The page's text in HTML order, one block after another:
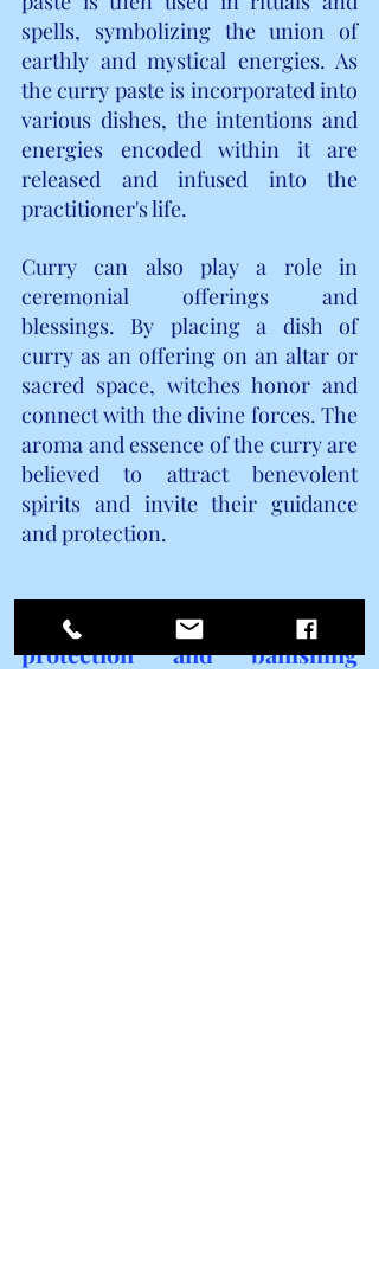
spells, symbolizing the union of
earthly and mystical energies. As
the curry paste is incorporated into
various dishes, the intentions and
energies encoded within it are
released and infused into the
practitioner's life.
Curry can also play a role in
ceremonial offerings and
blessings. By placing a dish of
curry as an offering on an altar or
sacred space, witches honor and
connect with the divine forces. The
aroma and essence of the curry are
believed to attract benevolent
spirits and invite their guidance
and protection.
6. Curry as a tool for
protection and banishing